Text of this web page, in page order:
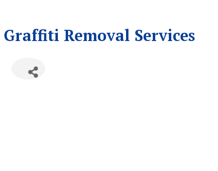
Graffiti Removal Services